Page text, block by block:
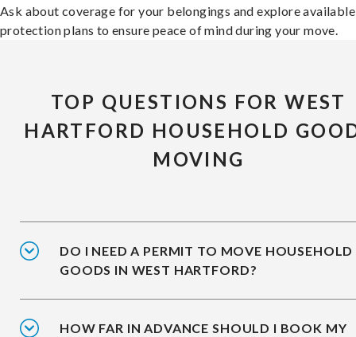
Ask about coverage for your belongings and explore available
protection plans to ensure peace of mind during your move.
TOP QUESTIONS FOR WEST
HARTFORD HOUSEHOLD
MOVING
DO I NEED A PERMIT TO MOVE HOUSEHOLD
GOODS IN WEST HARTFORD?
HOW FAR IN ADVANCE SHOULD I BOOK MY